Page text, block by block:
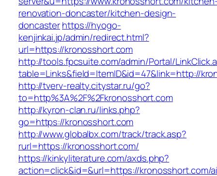
renovation-doncaster/kitchen-design-
doncasterhttps://hyogo-
kenjinkai.jp/admin/redirect.html?
url=https://kronosshort.com
http://tools.fpcsuite.com/admin/Portal/
table=Links&field=ItemID&id=47&link=http://
http://tverv-realty.citystar.ru/go?
to=http%3A%2F%2Fkronosshort.com
http://kyron-clan.ru/links.php?
go=https://kronosshort.com
http://www.globalbx.com/track/track.asp?
rurl=https://kronosshort.com/
https://kinkyliterature.com/axds.php?
action=click&id=&url=https://kronosshort.com/